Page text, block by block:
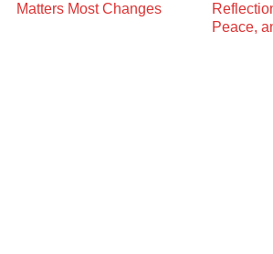
Matters Most Changes
Peace,